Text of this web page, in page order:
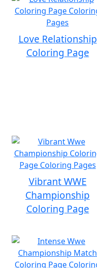
Love Relationship
Coloring Page
Vibrant WWE
Championship
Coloring Page